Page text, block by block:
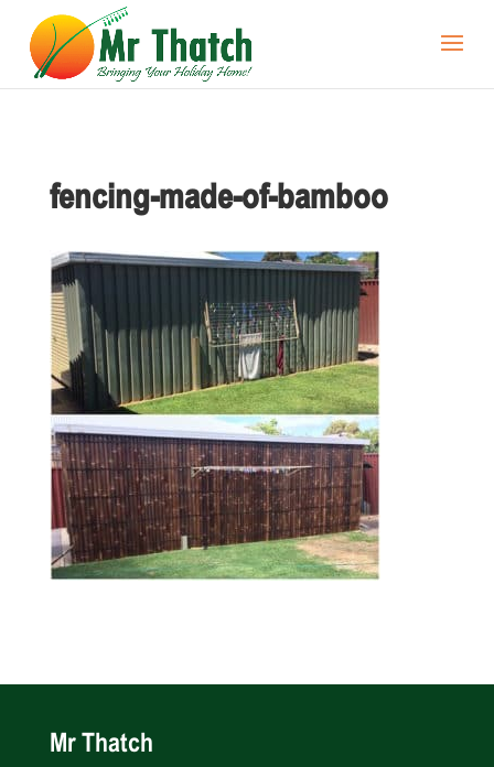
fencing-made-of-bamboo
Mr Thatch